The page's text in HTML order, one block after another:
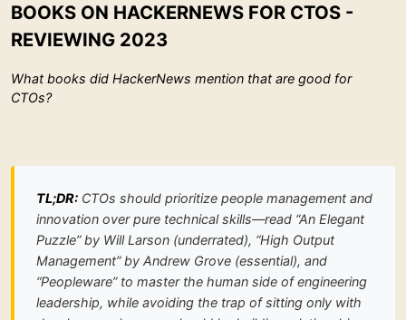
BOOKS ON HACKERNEWS FOR CTOS -
REVIEWING 2023
What books did HackerNews mention that are good for
CTOs?
TL;DR: CTOs should prioritize people management and
innovation over pure technical skills—read “An Elegant
Puzzle” by Will Larson (underrated), “High Output
Management” by Andrew Grove (essential), and
“Peopleware” to master the human side of engineering
leadership, while avoiding the trap of sitting only with